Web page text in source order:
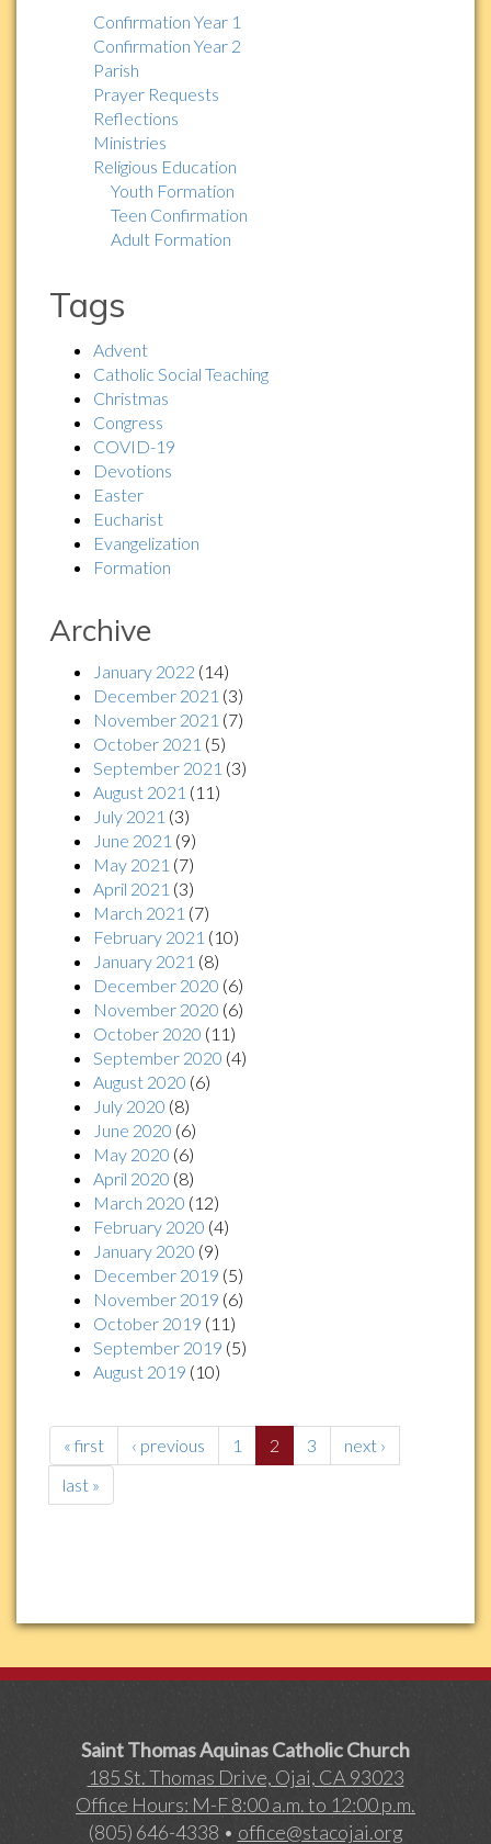
Confirmation Year 1
Confirmation Year 2
Parish
Prayer Requests
Reflections
Ministries
Religious Education
Youth Formation
Teen Confirmation
Adult Formation
Tags
Advent
Catholic Social Teaching
Christmas
Congress
COVID-19
Devotions
Easter
Eucharist
Evangelization
Formation
Archive
January 2022 (14)
December 2021 (3)
November 2021 (7)
October 2021 (5)
September 2021 (3)
August 2021 (11)
July 2021 (3)
June 2021 (9)
May 2021 (7)
April 2021 (3)
March 2021 (7)
February 2021 (10)
January 2021 (8)
December 2020 (6)
November 2020 (6)
October 2020 (11)
September 2020 (4)
August 2020 (6)
July 2020 (8)
June 2020 (6)
May 2020 (6)
April 2020 (8)
March 2020 (12)
February 2020 (4)
January 2020 (9)
December 2019 (5)
November 2019 (6)
October 2019 (11)
September 2019 (5)
August 2019 (10)
« first ‹ previous 1 2 3
next ›
last »
Saint Thomas Aquinas Catholic Church
185 St. Thomas Drive, Ojai, CA 93023
Office Hours: M-F 8:00 a.m. to 12:00 p.m.
(805) 646-4338 • office@stacojai.org